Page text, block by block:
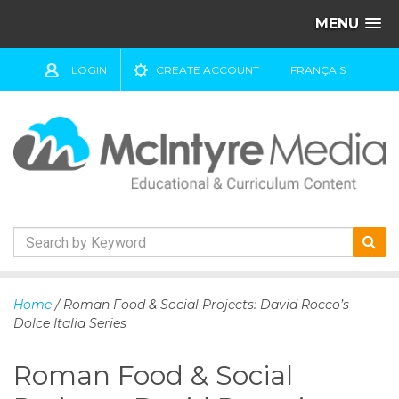
MENU
LOGIN CREATE ACCOUNT FRANÇAIS
k
o
Home / Roman Food & Social Projects: David Rocco’s
Dolce Italia Series
Roman Food & Social